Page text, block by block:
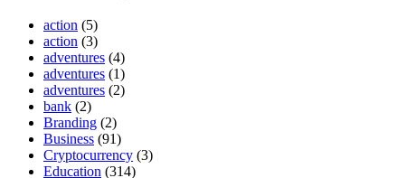
action (5)
action (3)
adventures (4)
adventures (1)
adventures (2)
bank (2)
Branding (2)
Business (91)
Cryptocurrency (3)
Education (314)